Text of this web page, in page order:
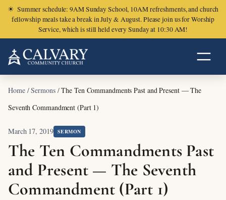
☀ Summer schedule: 9AM Sunday School, 10AM refreshments, and church
fellowship meals take a break in July & August. Please join us for Worship
Service, which is still held every Sunday at 10:30 AM!
Home/Sermons/The Ten Commandments Past and Present — The
Seventh Commandment (Part 1)
March 17, 2019 SERMON
The Ten Commandments Past
and Present — The Seventh
Commandment (Part 1)